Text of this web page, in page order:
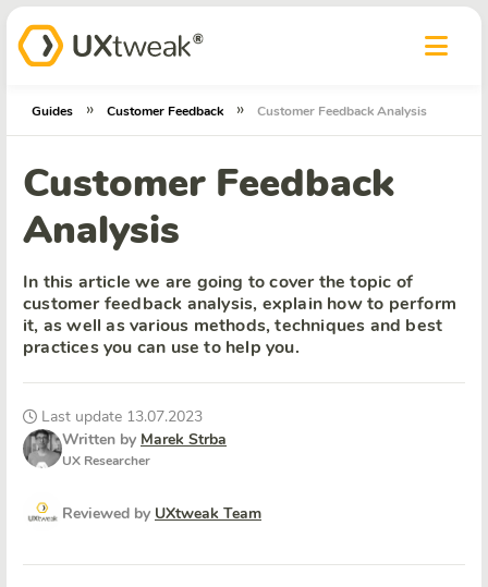
Guides » Customer Feedback » Customer Feedback Analysis
Customer Feedback
Analysis
In this article we are going to cover the topic of
customer feedback analysis, explain how to perform
it, as well as various methods, techniques and best
practices you can use to help you.
Last update 13.07.2023
Written by Marek Strba
UX Researcher
Reviewed by UXtweak Team